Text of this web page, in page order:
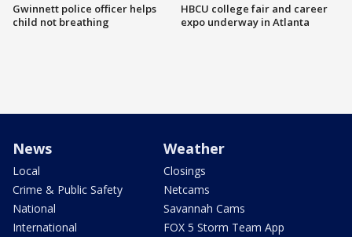
Gwinnett police officer helps
child not breathing
HBCU college fair and career
expo underway in Atlanta
News
Local
Crime & Public Safety
National
International
Weather
Closings
Netcams
Savannah Cams
FOX 5 Storm Team App